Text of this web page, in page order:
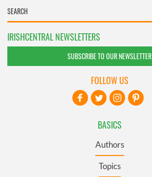
IRISHCENTRAL NEWSLETTERS
SUBSCRIBE TO OUR NEWSLETTER
BASICS
Authors
Topics
FOLLOW US